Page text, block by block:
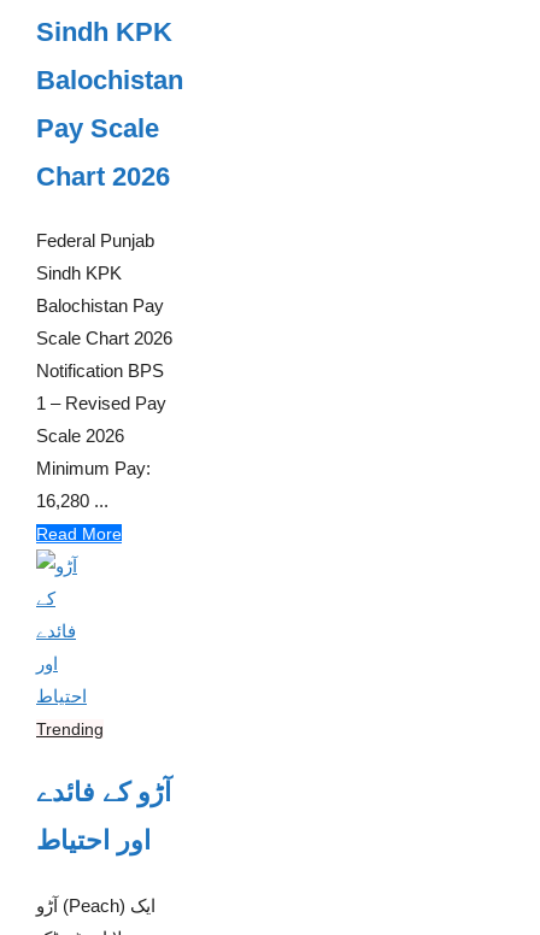
Sindh KPK
Balochistan
Pay Scale
Chart 2026
Federal Punjab
Sindh KPK
Balochistan Pay
Scale Chart 2026
Notification BPS
1 – Revised Pay
Scale 2026
Minimum Pay:
16,280 ...
Read More
Trending
آڑو کے فائدے
اور احتیاط
آڑو (Peach) ایک